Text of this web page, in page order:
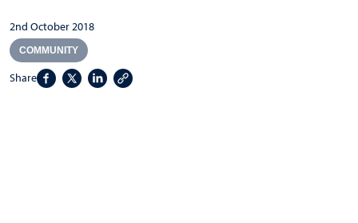
2nd October 2018
COMMUNITY
Share